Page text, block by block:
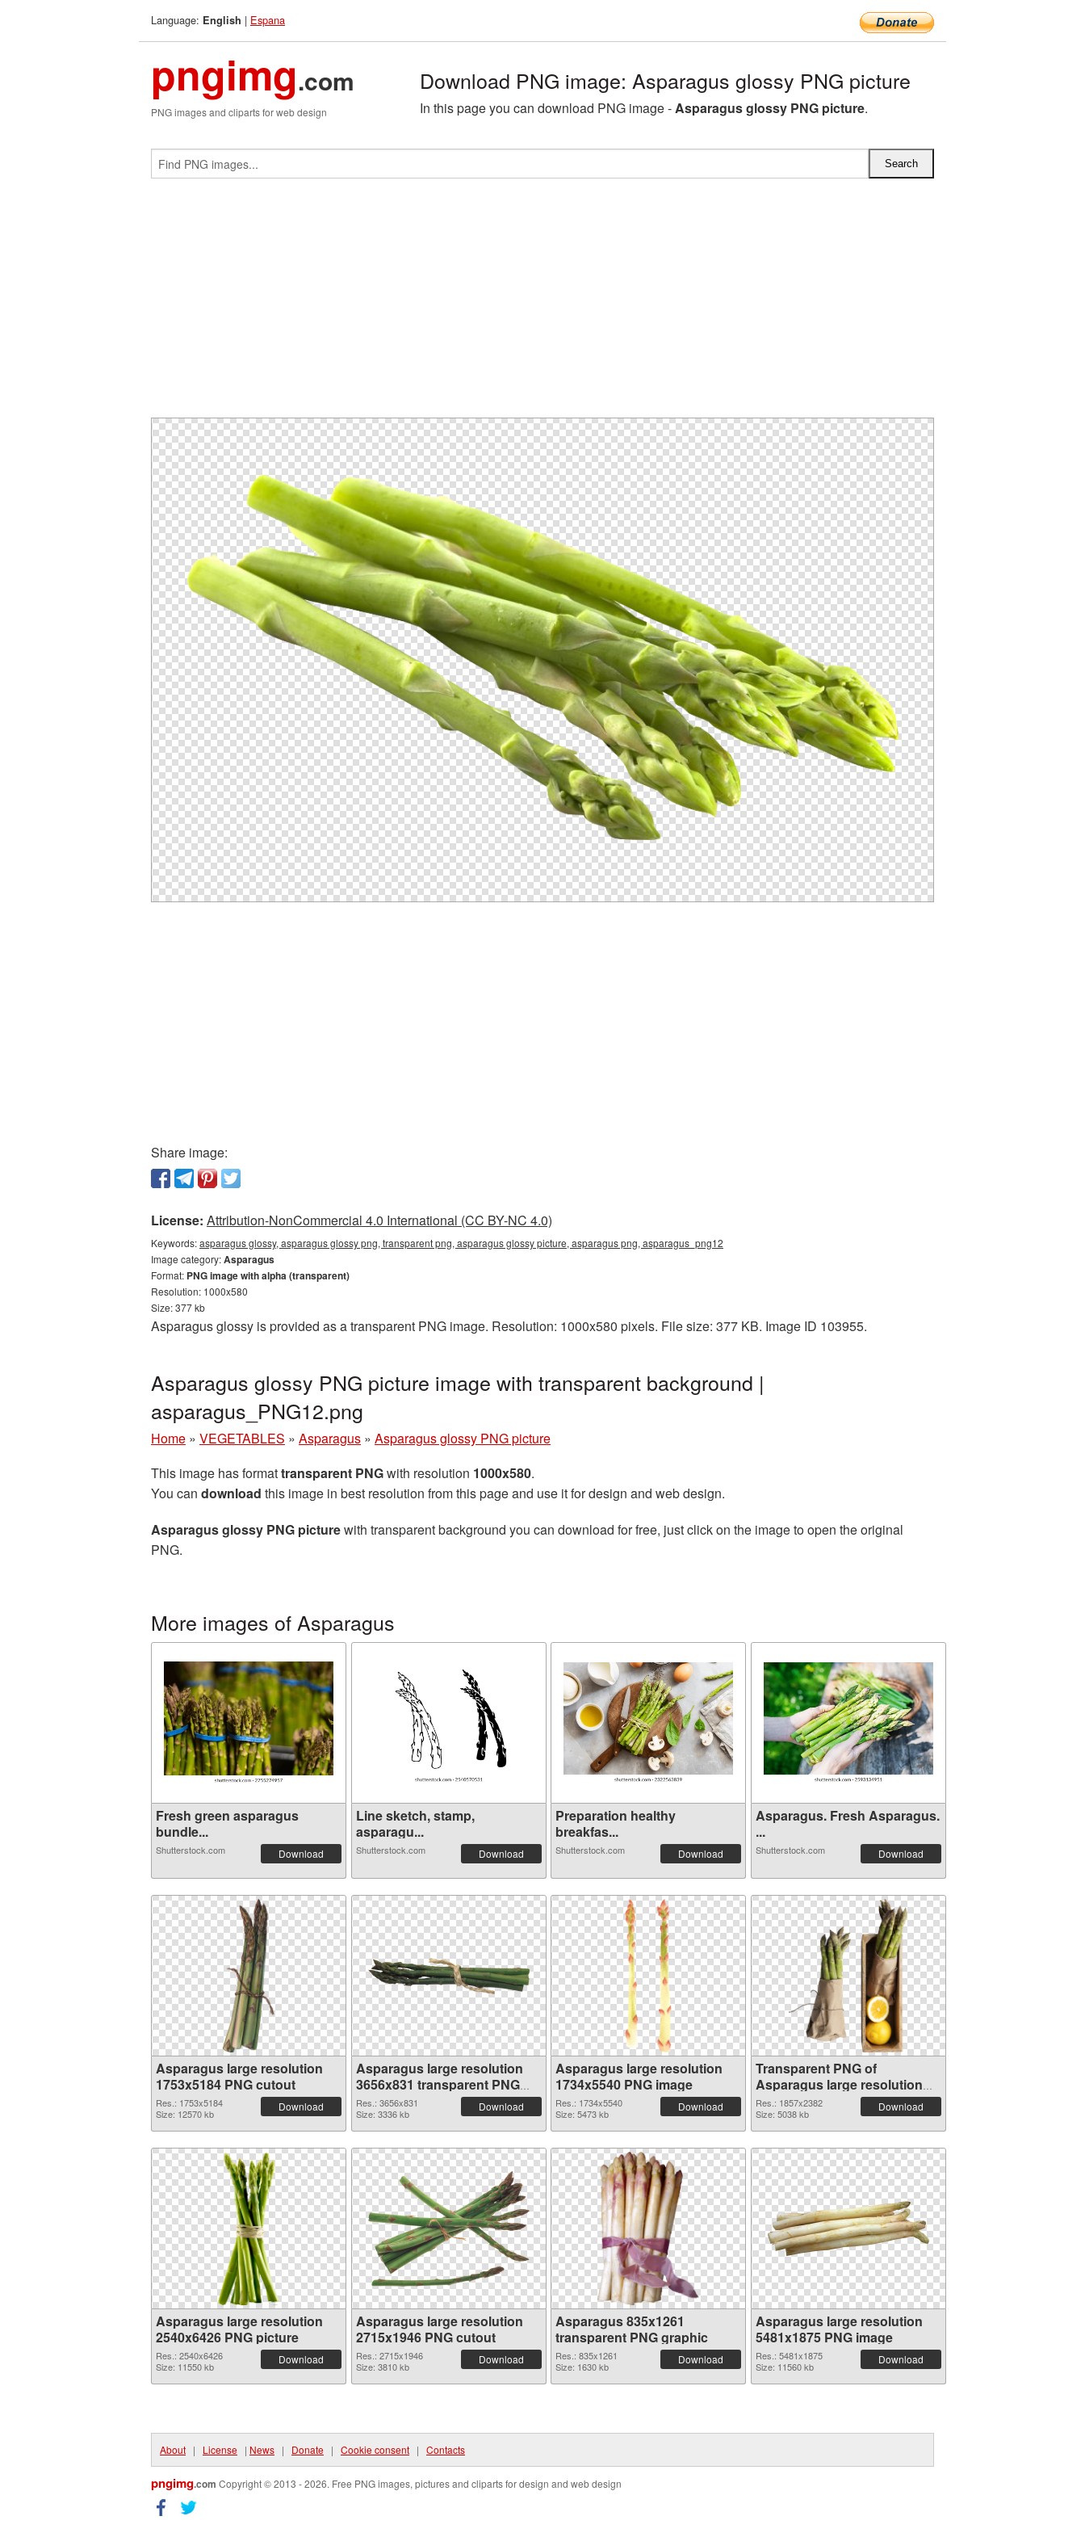
Language: English | Espana
pngimg.com
PNG images and cliparts for web design
Download PNG image: Asparagus glossy PNG picture
In this page you can download PNG image -Asparagus glossy PNG picture.
Share image:
License: Attribution-NonCommercial 4.0 International (CC BY-NC 4.0)
Keywords:asparagus glossy, asparagus glossy png, transparent png, asparagus glossy picture, asparagus png, asparagus_png12
Image category:Asparagus
Format: PNG image with alpha (transparent)
Resolution: 1000x580
Size: 377 kb
Asparagus glossy is provided as a transparent PNG image. Resolution: 1000x580 pixels. File size: 377 KB. Image ID 103955.
Asparagus glossy PNG picture image with transparent background |
asparagus_PNG12.png
Home » VEGETABLES » Asparagus » Asparagus glossy PNG picture
This image has formattransparent PNGwith resolution 1000x580.
You can download this image in best resolution from this page and use it for design and web design.
Asparagus glossy PNG picturewith transparent background you can download for free, just click on the image to open the original
PNG.
More images of Asparagus
Fresh green asparagus
bundle...
Shutterstock.com Download
Line sketch, stamp,
asparagu...
Shutterstock.com Download
Preparation healthy
breakfas...
Shutterstock.com Download
Asparagus. Fresh Asparagus.
...
Shutterstock.com Download
Asparagus large resolution
1753x5184 PNG cutout
Res.: 1753x5184
Size: 12570 kb
Download
Asparagus large resolution
3656x831 transparent PNG
graphic
Res.: 3656x831
Size: 3336 kb
Download
Asparagus large resolution
1734x5540 PNG image
Res.: 1734x5540
Size: 5473 kb
Download
Transparent PNG of
Asparagus large resolution
1857x2382
Res.: 1857x2382
Size: 5038 kb
Download
Asparagus large resolution
2540x6426 PNG picture
Res.: 2540x6426
Size: 11550 kb
Download
Asparagus large resolution
2715x1946 PNG cutout
Res.: 2715x1946
Size: 3810 kb
Download
Asparagus 835x1261
transparent PNG graphic
Res.: 835x1261
Size: 1630 kb
Download
Asparagus large resolution
5481x1875 PNG image
Res.: 5481x1875
Size: 11560 kb
Download
About | License | News | Donate | Cookie consent | Contacts
pngimg.com Copyright © 2013 - 2026. Free PNG images, pictures and cliparts for design and web design